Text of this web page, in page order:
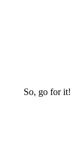
So, go for it!